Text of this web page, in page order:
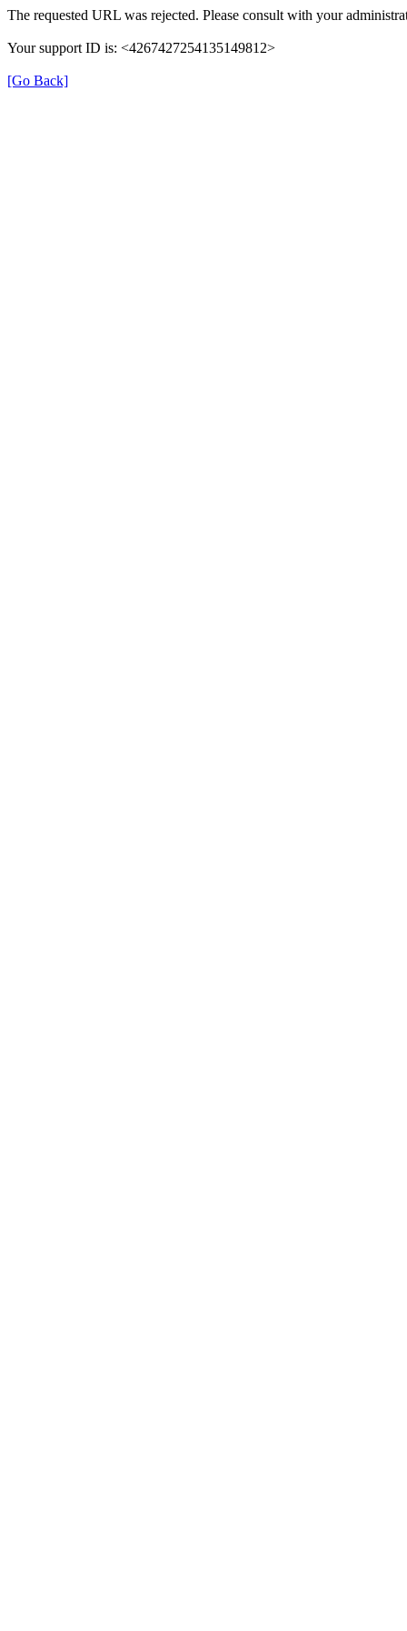
The requested URL was rejected. Please consult with your
Your support ID is: <4267427254135149812>
[Go Back]